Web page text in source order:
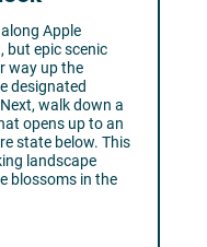
Apple
but epic scenic
way up the
designated
walk down a
opens up to an
state below. This
landscape
blossoms in the